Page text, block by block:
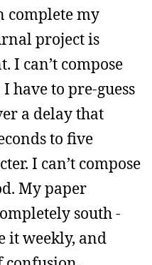
complete my
project is
I can’t compose
have to pre-guess
a delay that
to five
I can’t compose
My paper
south -
it weekly, and